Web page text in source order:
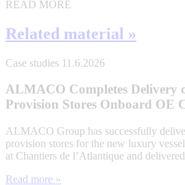
READ MORE
Related material »
Case studies 11.6.2026
ALMACO Completes Delivery
Provision Stores Onboard OE
ALMACO Group has successfully
provision stores for the new luxury
at Chantiers de l’Atlantique and
Read more »